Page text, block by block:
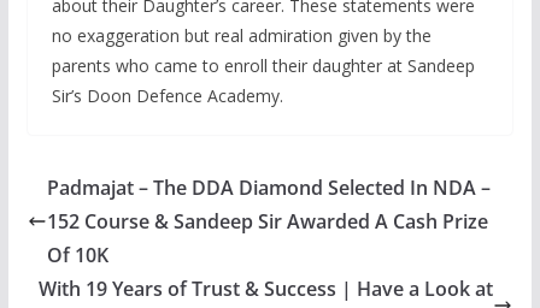
about their Daughter’s career. These statements were
no exaggeration but real admiration given by the
parents who came to enroll their daughter at Sandeep
Sir’s Doon Defence Academy.
Padmajat – The DDA Diamond Selected In NDA –
152 Course & Sandeep Sir Awarded A Cash Prize
Of 10K
With 19 Years of Trust & Success | Have a Look at